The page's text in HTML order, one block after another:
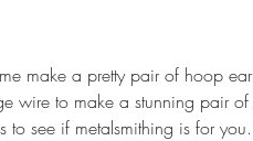
make a pretty pair of hoop
wire to make a stunning pair
see if metalsmithing is for